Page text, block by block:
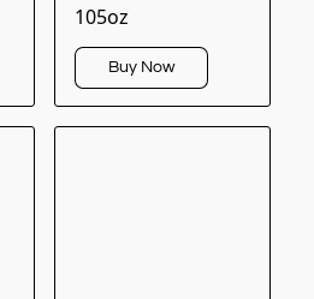
105oz
Buy Now